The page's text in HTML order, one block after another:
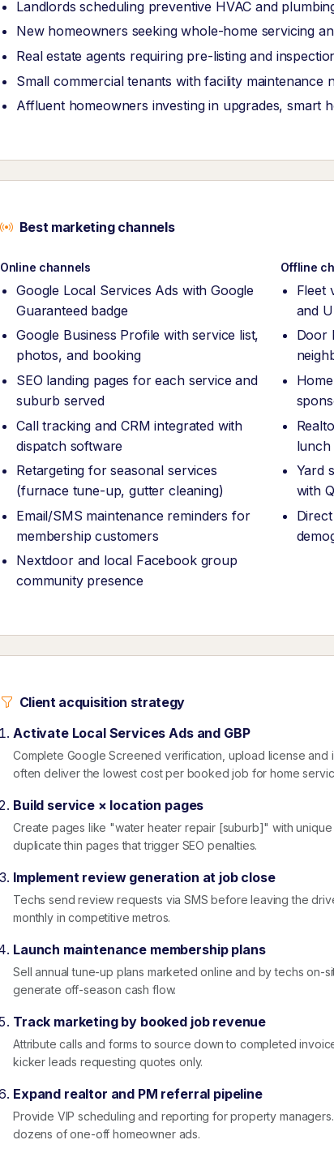
Landlords scheduling preventive HVAC and
New homeowners seeking whole-home servicing
Real estate agents requiring pre-listing and
Small commercial tenants with facility maintenance
Affluent homeowners investing in upgrades, smart
Best marketing channels
Online channels
Google Local Services Ads with Google
Guaranteed badge
Google Business Profile with service list,
photos, and booking
SEO landing pages for each service and
suburb served
Call tracking and CRM integrated with
dispatch software
Retargeting for seasonal services
(furnace tune-up, gutter cleaning)
Email/SMS maintenance reminders for
membership customers
Nextdoor and local Facebook group
community presence
Offline
Fleet
and
Door
lunch
Yard
with
Client acquisition strategy
Activate Local Services Ads and GBP
Complete Google Screened verification, upload license and
often deliver the lowest cost per booked job for home
Build service × location pages
Create pages like "water heater repair [suburb]" with
duplicate thin pages that trigger SEO penalties.
Implement review generation at job close
Techs send review requests via SMS before leaving the
monthly in competitive metros.
Launch maintenance membership plans
Sell annual tune-up plans marketed online and by techs on-
generate off-season cash flow.
Track marketing by booked job revenue
Attribute calls and forms to source down to completed
kicker leads requesting quotes only.
Expand realtor and PM referral pipeline
Provide VIP scheduling and reporting for property
dozens of one-off homeowner ads.